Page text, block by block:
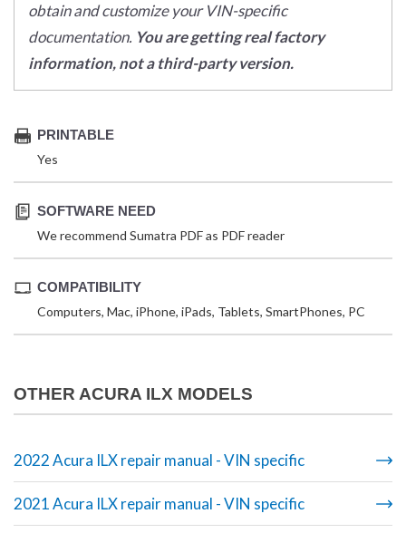
obtain and customize your VIN-specific
documentation. You are getting real factory
information, not a third-party version.
PRINTABLE
Yes
SOFTWARE NEED
We recommend Sumatra PDF as PDF reader
COMPATIBILITY
Computers, Mac, iPhone, iPads, Tablets, SmartPhones, PC
OTHER ACURA ILX MODELS
2022 Acura ILX repair manual - VIN specific
2021 Acura ILX repair manual - VIN specific